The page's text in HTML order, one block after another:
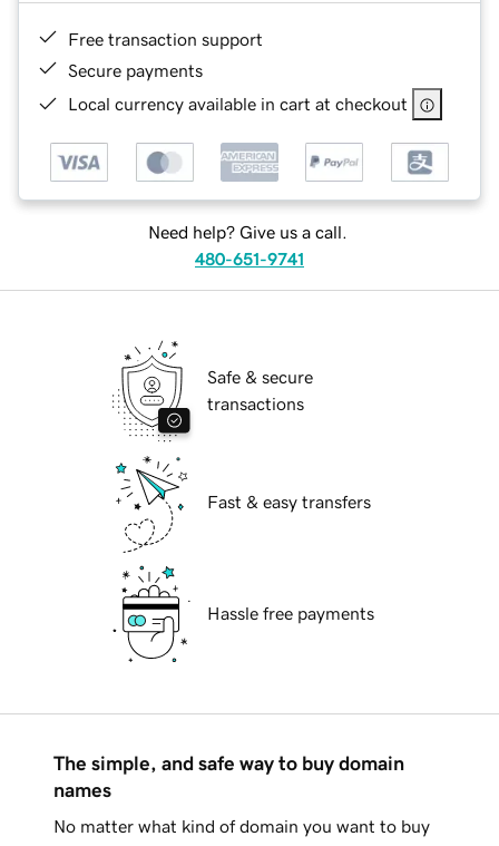
Free transaction support
Secure payments
Local currency available in cart at checkout
Need help? Give us a call.
480-651-9741
Safe & secure
transactions
Fast & easy transfers
Hassle free payments
The simple, and safe way to buy domain
names
No matter what kind of domain you want to buy